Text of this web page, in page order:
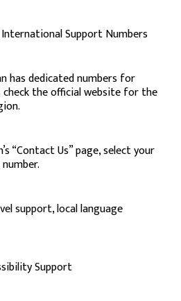
International Support Numbers
has dedicated numbers for
the official website for the
“Contact Us” page, select your
support, local language
Support